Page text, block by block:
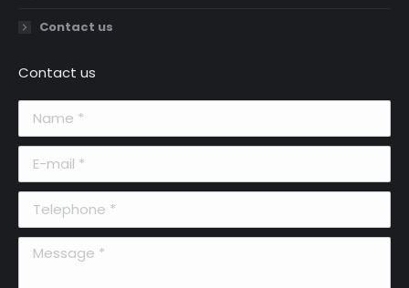
Contact us
Contact us
Message *